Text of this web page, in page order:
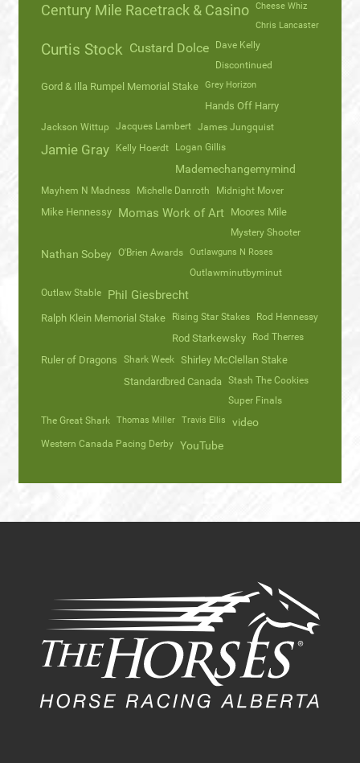
Century Mile Racetrack & Casino
Cheese Whiz
Chris Lancaster
Curtis Stock Custard Dolce
Dave Kelly
Discontinued
Gord & Illa Rumpel Memorial Stake Grey Horizon
Hands Off Harry
Jackson Wittup Jacques Lambert James Jungquist
Jamie Gray Kelly Hoerdt Logan Gillis
Mademechangemymind
Mayhem N Madness Michelle Danroth Midnight Mover
Mike Hennessy Momas Work of Art Moores Mile
Mystery Shooter
Nathan Sobey O'Brien Awards Outlawguns N Roses
Outlawminutbyminut
Outlaw Stable
Phil Giesbrecht
Ralph Klein Memorial Stake Rising Star Stakes Rod Hennessy
Rod Starkewsky Rod Therres
Ruler of Dragons Shark Week Shirley McClellan Stake
Standardbred Canada
Stash The Cookies
Super Finals
The Great Shark
Thomas Miller Travis Ellis video
Western Canada Pacing Derby YouTube